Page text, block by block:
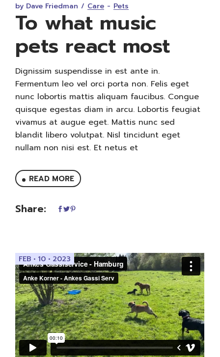
by Dave Friedman Care Pets
To what music
pets react most
Dignissim suspendisse in est ante in.
Fermentum leo vel orci porta non. Felis eget
nunc lobortis mattis aliquam faucibus. Congue
quisque egestas diam in arcu. Lobortis feugiat
vivamus at augue eget. Mattis nunc sed
blandit libero volutpat. Nisl tincidunt eget
nullam non nisi est. Et netus et
READ MORE
Share:
FEB • 10 • 2023